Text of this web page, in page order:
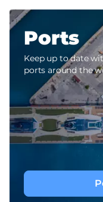
Ports
Keep up to date
ports around the